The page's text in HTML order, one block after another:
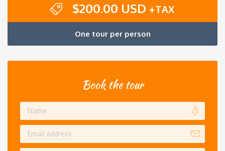
$200.00 USD +TAX
One tour per person
Book the tour